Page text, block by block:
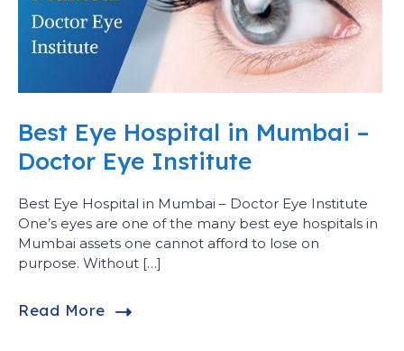
Best Eye Hospital in Mumbai –
Doctor Eye Institute
Best Eye Hospital in Mumbai – Doctor Eye Institute
One’s eyes are one of the many best eye hospitals in
Mumbai assets one cannot afford to lose on
purpose. Without […]
Read More